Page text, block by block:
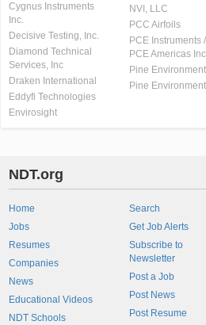
Cygnus Instruments
Inc.
Decisive Testing, Inc.
Diamond Technical
Services, Inc
Draken International
Eddyfi Technologies
Envirosight
NVI, LLC
PCC Airfoils
PCE Instruments /
PCE Americas
Pine
Pine
NDT.org
Home
Jobs
Resumes
Companies
News
Educational Videos
NDT Schools
Search
Get Job Alerts
Subscribe to
Newsletter
Post a Job
Post News
Post Resume